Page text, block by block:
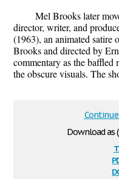
Mel Brooks later
director, writer, and
(1963), an animated satire
Brooks and directed by
commentary as the baffled
the obscure visuals. The
Download as